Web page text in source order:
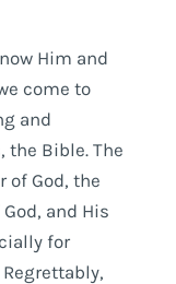
Him and
come to
and
the Bible. The
of God, the
and His
for